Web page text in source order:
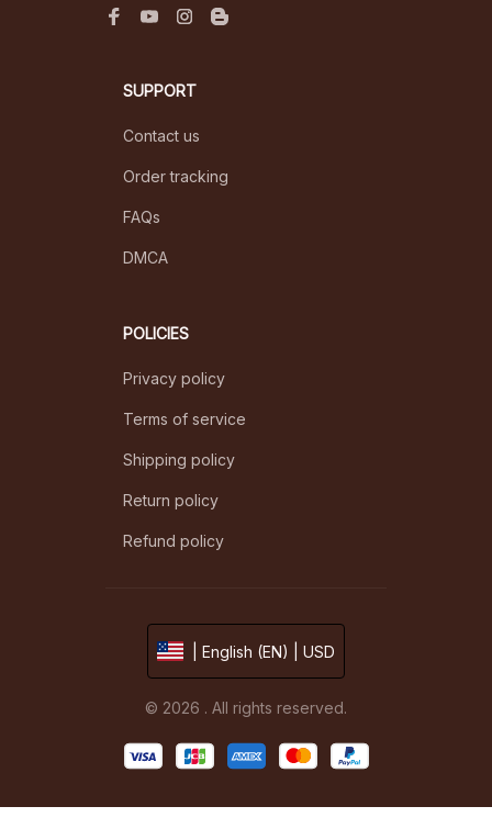
SUPPORT
Contact us
Order tracking
FAQs
DMCA
POLICIES
Privacy policy
Terms of service
Shipping policy
Return policy
Refund policy
| English (EN) | USD
© 2026 . All rights reserved.